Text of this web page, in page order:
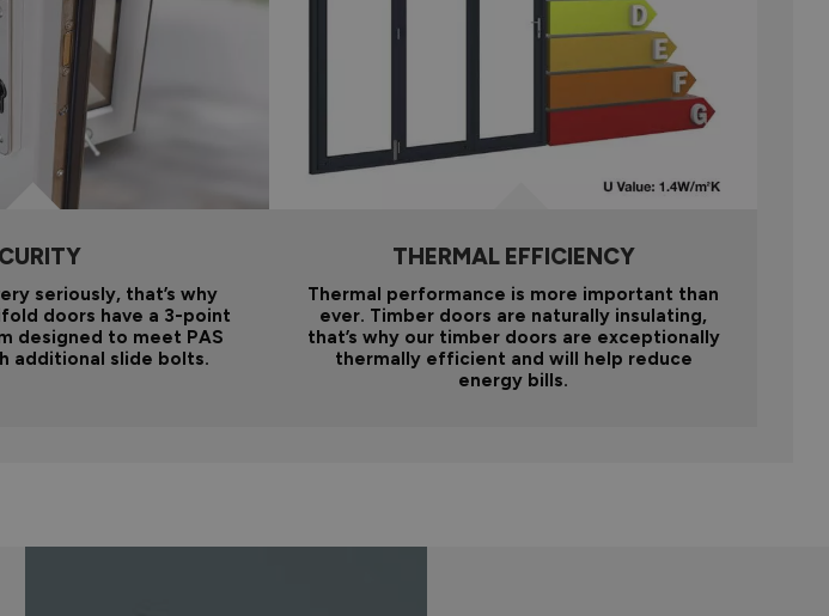
seriously, that’s why
doors have a 3-point
designed to meet PAS
additional slide bolts.
THERMAL EFFICIENCY
Thermal performance is more important than
ever. Timber doors are naturally insulating,
that’s why our timber doors are exceptionally
thermally efficient and will help reduce
energy bills.